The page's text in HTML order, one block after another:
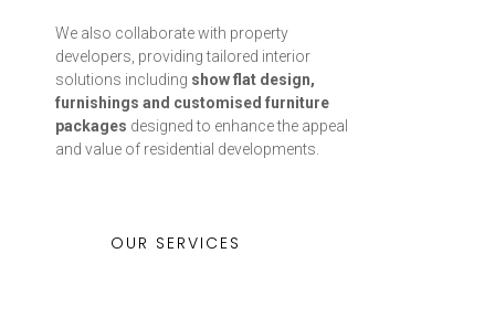
We also collaborate with property
developers, providing tailored interior
solutions including show flat design,
furnishings and customised furniture
packages designed to enhance the appeal
and value of residential developments.
OUR SERVICES